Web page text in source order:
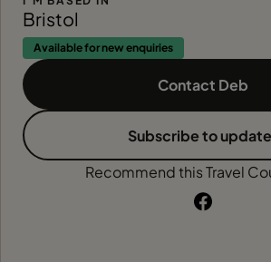
Bristol
Available for new enquiries
Contact Deb
Subscribe to
Recommend this Travel